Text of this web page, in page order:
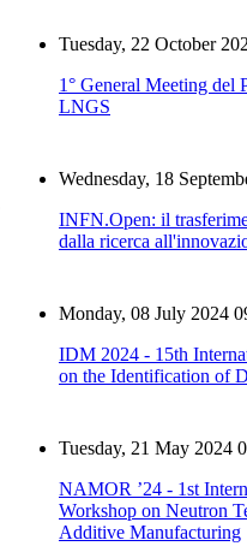
Tuesday, 22 October
1° General Meeting del
LNGS
Wednesday, 18
INFN.Open: il
dalla ricerca
Monday, 08 July 2024
IDM 2024 - 15th
on the Identification of
Tuesday, 21 May 2024
NAMOR ’24 - 1st
Workshop on Neutron
Additive Manufacturing